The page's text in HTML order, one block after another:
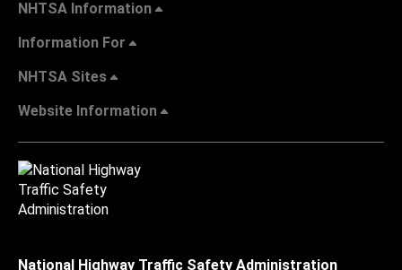
NHTSA Information
Information For
NHTSA Sites
Website Information
National Highway Traffic Safety Administration